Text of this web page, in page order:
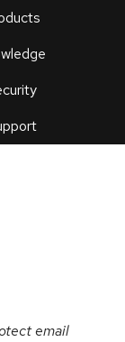
an
email